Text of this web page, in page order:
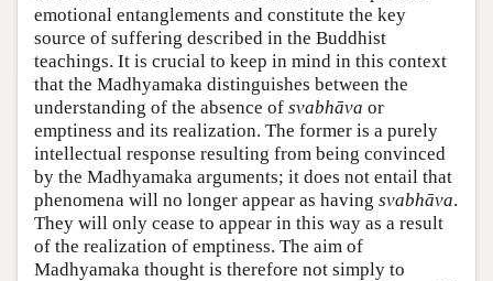
emotional entanglements and constitute the key
source of suffering described in the Buddhist
teachings. It is crucial to keep in mind in this context
that the Madhyamaka distinguishes between the
understanding of the absence of svabhāva or
emptiness and its realization. The former is a purely
intellectual response resulting from being convinced
by the Madhyamaka arguments; it does not entail that
phenomena will no longer appear as having svabhāva.
They will only cease to appear in this way as a result
of the realization of emptiness. The aim of
Madhyamaka thought is therefore not simply to